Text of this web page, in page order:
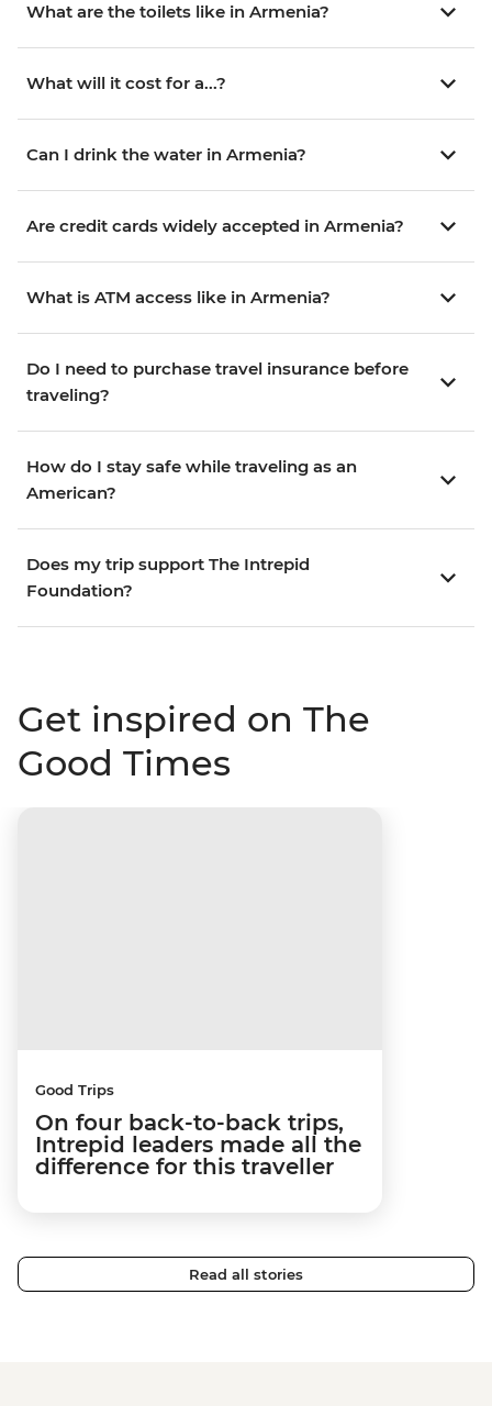
What are the toilets like in Armenia?
What will it cost for a...?
Can I drink the water in Armenia?
Are credit cards widely accepted in Armenia?
What is ATM access like in Armenia?
Do I need to purchase travel insurance before
traveling?
How do I stay safe while traveling as an
American?
Does my trip support The Intrepid
Foundation?
Get inspired on The
Good Times
Good Trips
On four back-to-back trips,
Intrepid leaders made all the
difference for this traveller
Read all stories